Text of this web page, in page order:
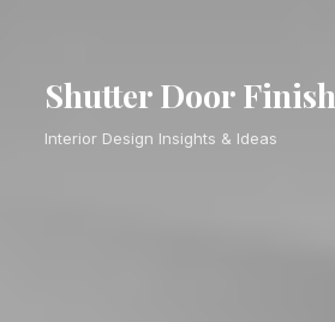
Shutter Door Finish
Interior Design Insights & Ideas